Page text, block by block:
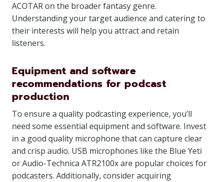
ACOTAR on the broader fantasy genre.
Understanding your target audience and catering to
their interests will help you attract and retain
listeners.
Equipment and software
recommendations for podcast
production
To ensure a quality podcasting experience, you’ll
need some essential equipment and software. Invest
in a good quality microphone that can capture clear
and crisp audio. USB microphones like the Blue Yeti
or Audio-Technica ATR2100x are popular choices for
podcasters. Additionally, consider acquiring